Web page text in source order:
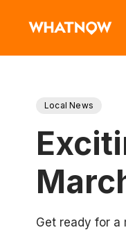
Local News
Get ready for a